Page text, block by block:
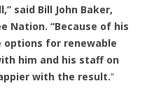
said Bill John Baker,
Nation. “Because of his
options for renewable
him and his staff on
with the result.”